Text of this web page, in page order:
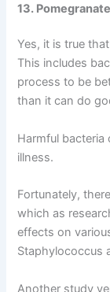
13.
Yes, it is true
This includes
process to be
than it can do
Harmful
illness.
Fortunately,
which as
effects on
Staphylococcus
Another study